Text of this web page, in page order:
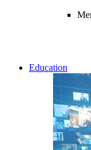
Education